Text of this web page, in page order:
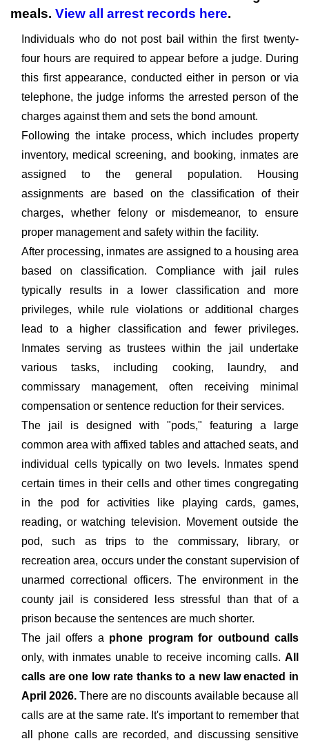
meals. View all arrest records here.
Individuals who do not post bail within the first twenty-
four hours are required to appear before a judge. During
this first appearance, conducted either in person or via
telephone, the judge informs the arrested person of the
charges against them and sets the bond amount.
Following the intake process, which includes property
inventory, medical screening, and booking, inmates are
assigned to the general population. Housing
assignments are based on the classification of their
charges, whether felony or misdemeanor, to ensure
proper management and safety within the facility.
After processing, inmates are assigned to a housing area
based on classification. Compliance with jail rules
typically results in a lower classification and more
privileges, while rule violations or additional charges
lead to a higher classification and fewer privileges.
Inmates serving as trustees within the jail undertake
various tasks, including cooking, laundry, and
commissary management, often receiving minimal
compensation or sentence reduction for their services.
The jail is designed with "pods," featuring a large
common area with affixed tables and attached seats, and
individual cells typically on two levels. Inmates spend
certain times in their cells and other times congregating
in the pod for activities like playing cards, games,
reading, or watching television. Movement outside the
pod, such as trips to the commissary, library, or
recreation area, occurs under the constant supervision of
unarmed correctional officers. The environment in the
county jail is considered less stressful than that of a
prison because the sentences are much shorter.
The jail offers a phone program for outbound calls
only, with inmates unable to receive incoming calls. All
calls are one low rate thanks to a new law enacted in
April 2026. There are no discounts available because all
calls are at the same rate. It's important to remember that
all phone calls are recorded, and discussing sensitive